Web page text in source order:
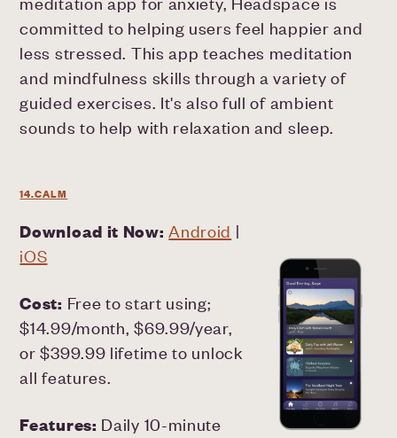
committed to helping users feel happier and
less stressed. This app teaches meditation
and mindfulness skills through a variety of
guided exercises. It's also full of ambient
sounds to help with relaxation and sleep.
14.CALM
Download it Now:Android |
iOS
Cost: Free to start using;
$14.99/month, $69.99/year,
or $399.99 lifetime to unlock
all features.
Features: Daily 10-minute